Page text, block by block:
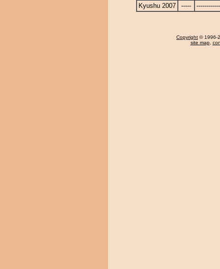
Kyushu 2007
-----
Copyright © 1996-
site map,